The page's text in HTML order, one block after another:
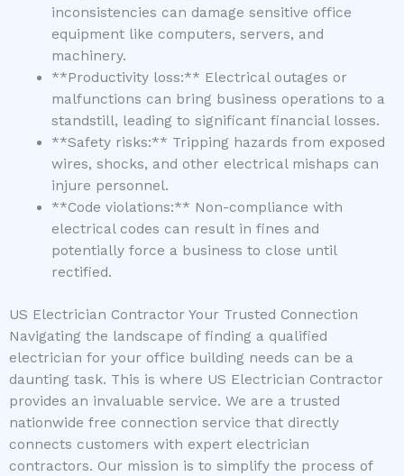
inconsistencies can damage sensitive office
equipment like computers, servers, and
machinery.
**Productivity loss:** Electrical outages or
malfunctions can bring business operations to a
standstill, leading to significant financial losses.
**Safety risks:** Tripping hazards from exposed
wires, shocks, and other electrical mishaps can
injure personnel.
**Code violations:** Non-compliance with
electrical codes can result in fines and
potentially force a business to close until
rectified.
US Electrician Contractor Your Trusted Connection
Navigating the landscape of finding a qualified
electrician for your office building needs can be a
daunting task. This is where US Electrician Contractor
provides an invaluable service. We are a trusted
nationwide free connection service that directly
connects customers with expert electrician
contractors. Our mission is to simplify the process of